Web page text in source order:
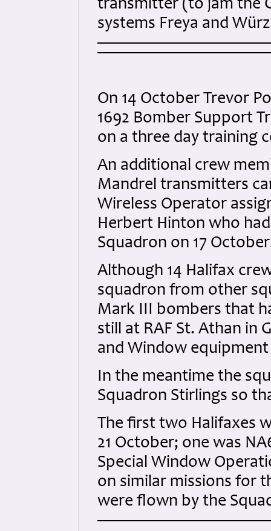
transmitter (to jam the
systems Freya and
On 14 October Trevor
1692 Bomber Support
on a three day training
An additional crew
Mandrel transmitters
Wireless Operator
Herbert Hinton who
Squadron on 17
Although 14 Halifax
squadron from other
Mark III bombers that
still at RAF St. Athan in
and Window
In the meantime the
Squadron Stirlings so
The first two Halifaxes
21 October; one was
Special Window
on similar missions for
were flown by the